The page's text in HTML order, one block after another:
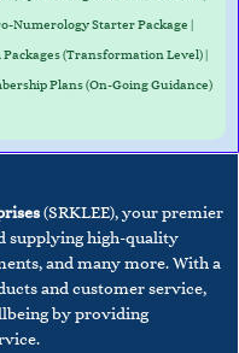
Numerology Starter Package |
(Transformation Level) |
Plans (On-Going Guidance)
(SRKLEE), your premier
supplying high-quality
and many more. With a
and customer service,
by providing